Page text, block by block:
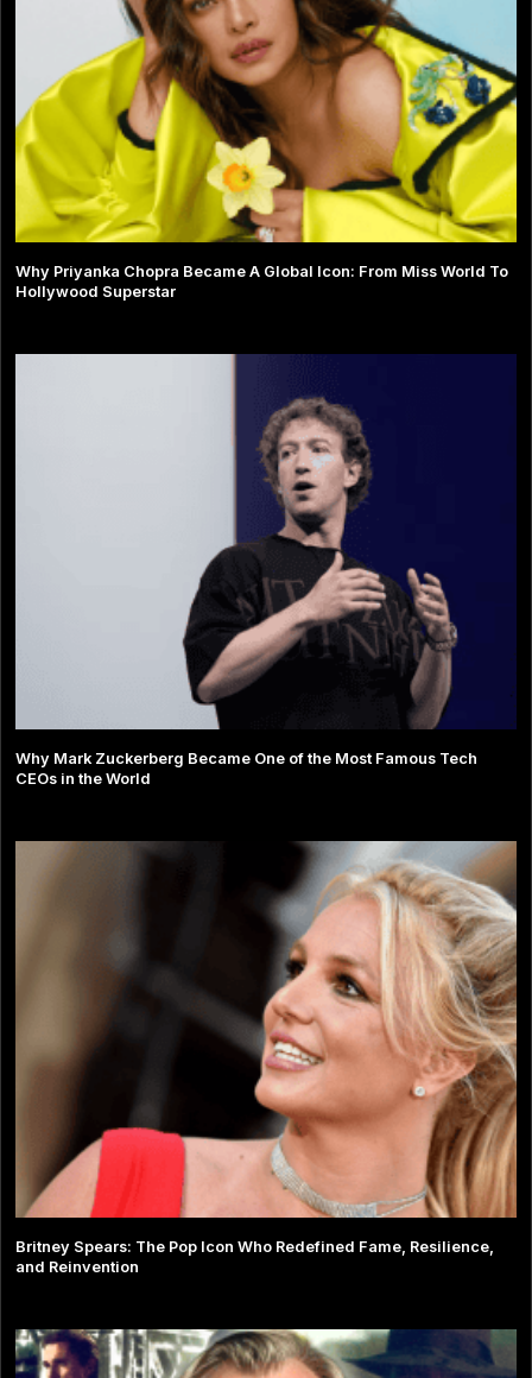
Why Priyanka Chopra Became A Global Icon: From Miss World To
Hollywood Superstar
Why Mark Zuckerberg Became One of the Most Famous Tech
CEOs in the World
Britney Spears: The Pop Icon Who Redefined Fame, Resilience,
and Reinvention